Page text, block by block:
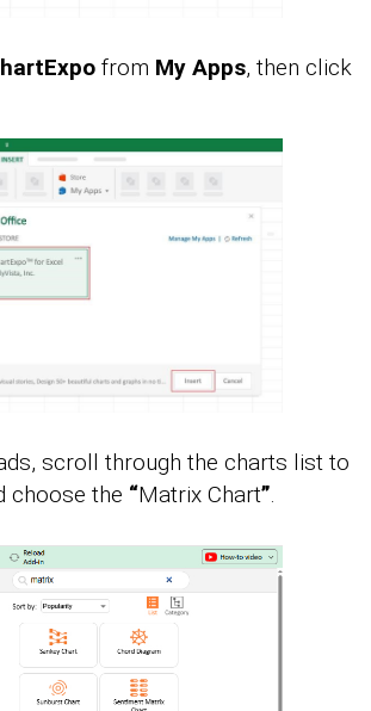
from My Apps, then click
scroll through the charts list to
choose the “Matrix Chart”.